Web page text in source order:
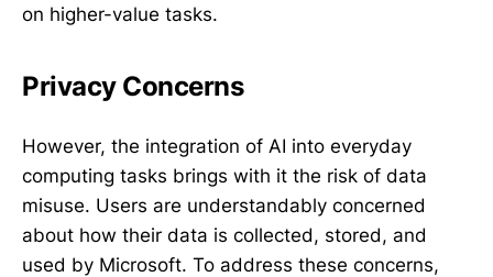
on higher-value tasks.
Privacy Concerns
However, the integration of AI into everyday
computing tasks brings with it the risk of data
misuse. Users are understandably concerned
about how their data is collected, stored, and
used by Microsoft. To address these concerns,